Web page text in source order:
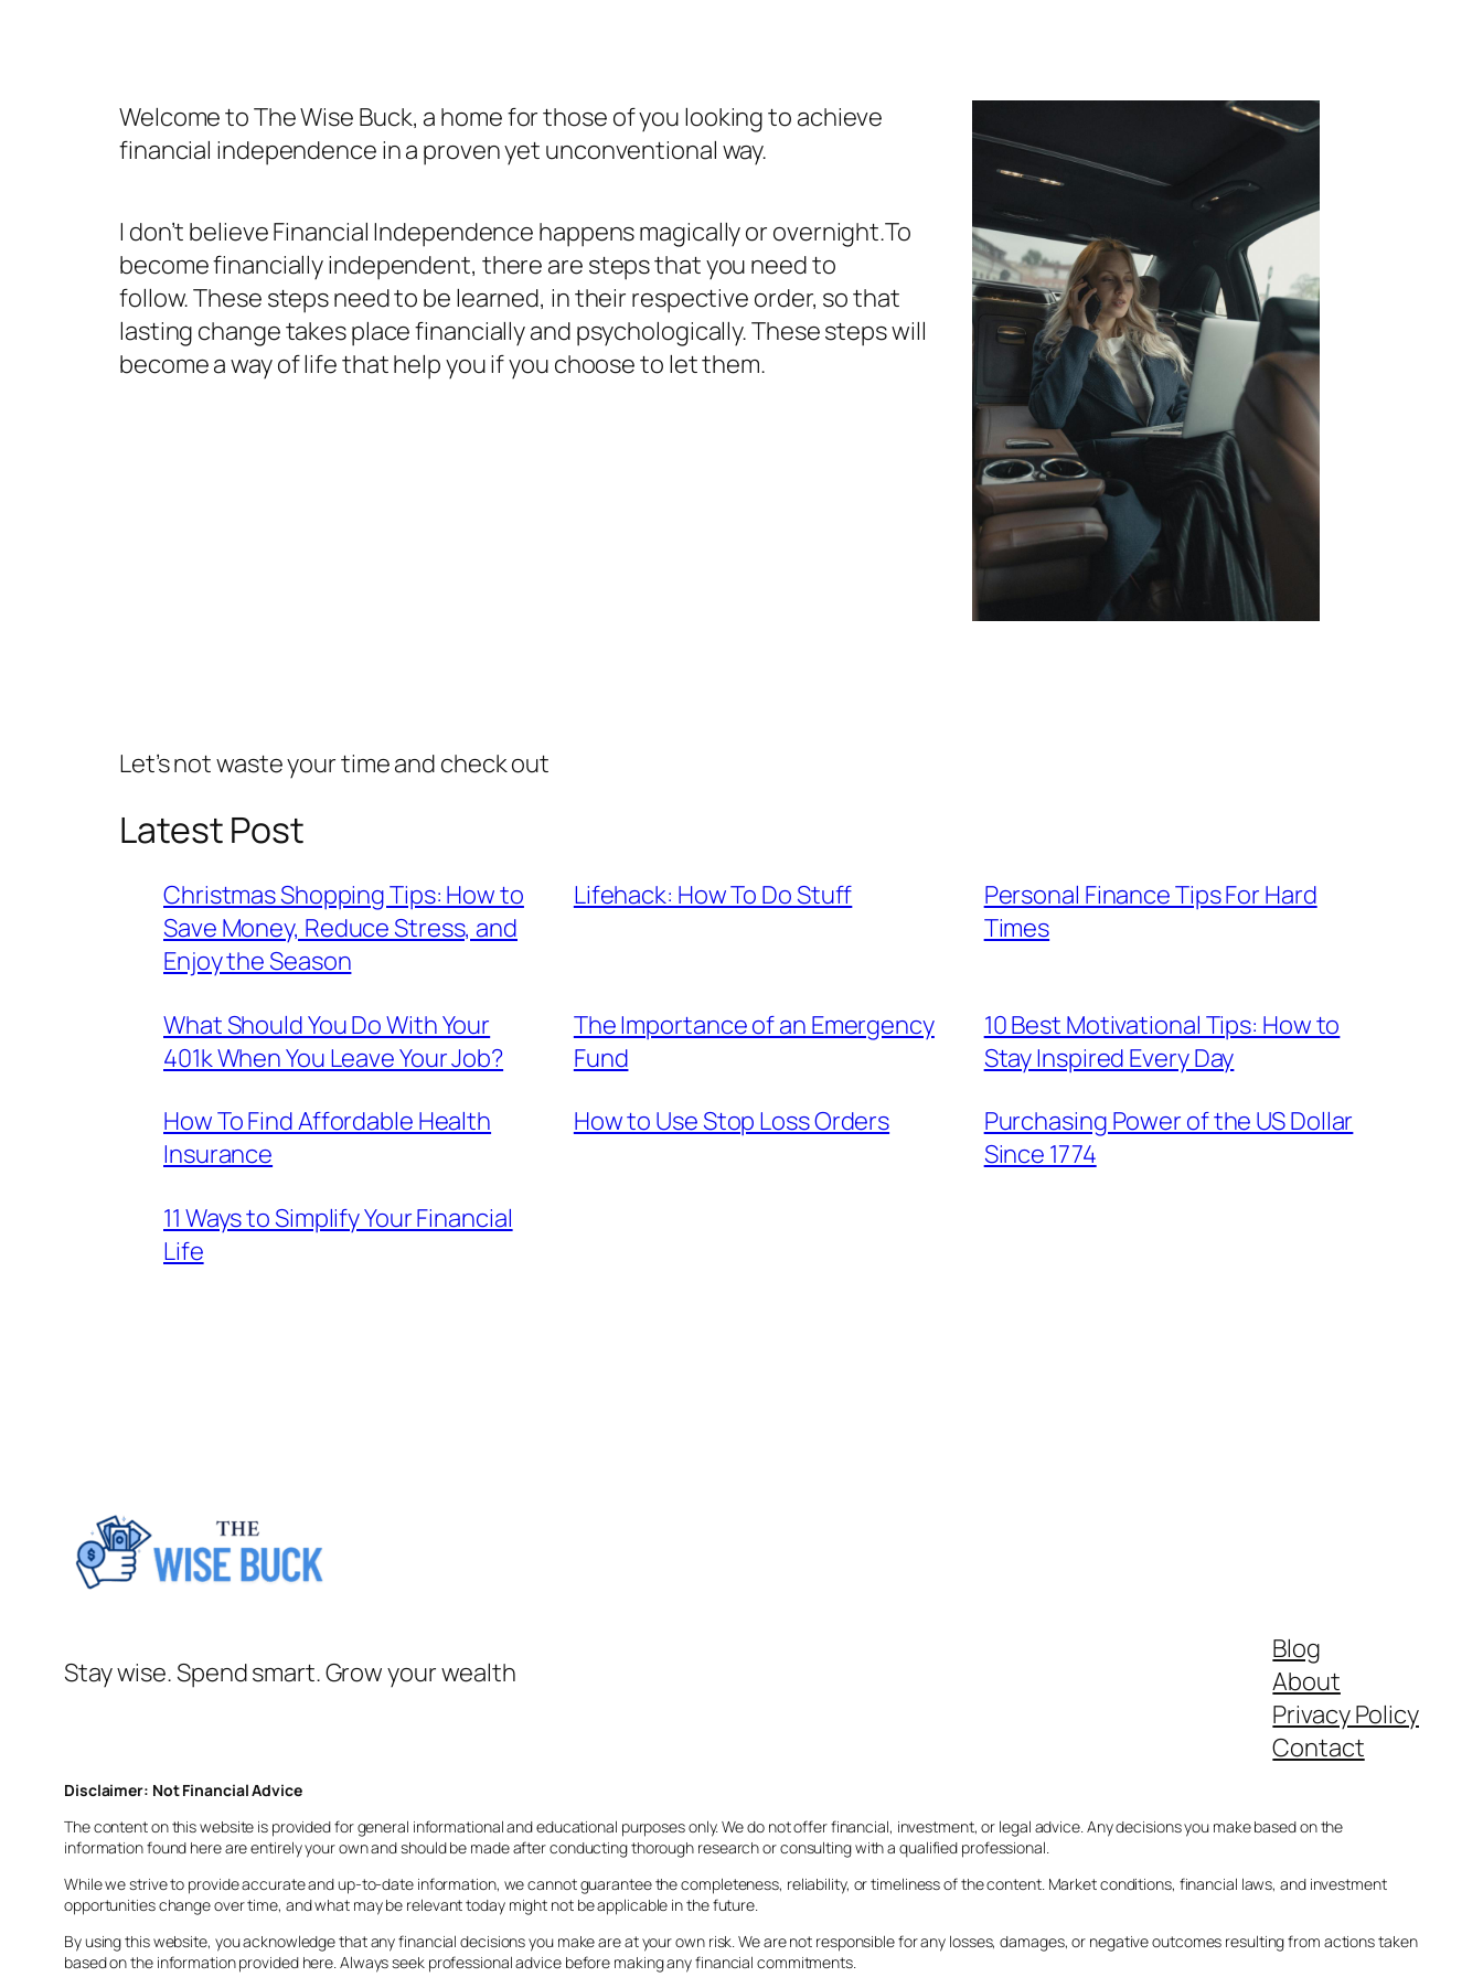
Welcome to The Wise Buck, a home for those of you looking to achieve
financial independence in a proven yet unconventional way.
I don’t believe Financial Independence happens magically or overnight.To
become financially independent, there are steps that you need to
follow. These steps need to be learned, in their respective order, so that
lasting change takes place financially and psychologically. These steps will
become a way of life that help you if you choose to let them.
Let’s not waste your time and check out
Latest Post
Christmas Shopping Tips: How to
Save Money, Reduce Stress, and
Enjoy the Season
Lifehack: How To Do Stuff
Personal Finance Tips For Hard
Times
What Should You Do With Your
401k When You Leave Your Job?
The Importance of an Emergency
Fund
10 Best Motivational Tips: How to
Stay Inspired Every Day
How To Find Affordable Health
Insurance
How to Use Stop Loss Orders
Purchasing Power of the US Dollar
Since 1774
11 Ways to Simplify Your Financial
Life
Stay wise. Spend smart. Grow your wealth
Blog
About
Privacy Policy
Contact
Disclaimer: Not Financial Advice
The content on this website is provided for general informational and educational purposes only. We do not offer financial, investment, or legal advice. Any decisions you make based on the
information found here are entirely your own and should be made after conducting thorough research or consulting with a qualified professional.
While we strive to provide accurate and up-to-date information, we cannot guarantee the completeness, reliability, or timeliness of the content. Market conditions, financial laws, and investment
opportunities change over time, and what may be relevant today might not be applicable in the future.
By using this website, you acknowledge that any financial decisions you make are at your own risk. We are not responsible for any losses, damages, or negative outcomes resulting from actions taken
based on the information provided here. Always seek professional advice before making any financial commitments.